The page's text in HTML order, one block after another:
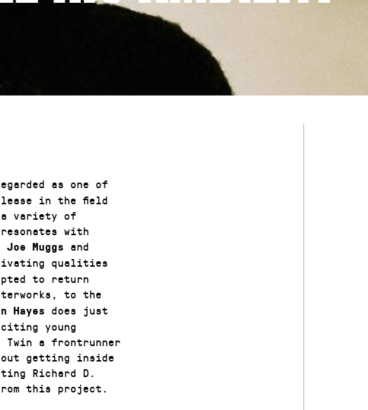
as one of
in the field
a variety of
with
Joe Muggs
and
qualities
to return
to the
Hayes does just
young
a frontrunner
getting inside
Richard D.
this project.